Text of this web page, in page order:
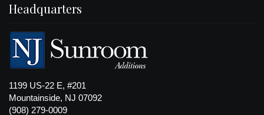
Headquarters
1199 US-22 E, #201
Mountainside, NJ 07092
(908) 279-0009